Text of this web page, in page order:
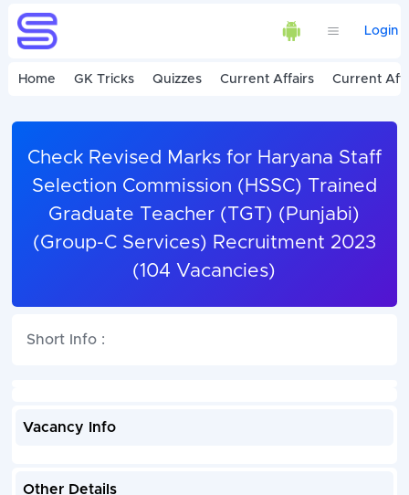
Login
Home GK Tricks Quizzes Current Affairs Current
Check Revised Marks for Haryana Staff
Selection Commission (HSSC) Trained
Graduate Teacher (TGT) (Punjabi)
(Group-C Services) Recruitment 2023
(104 Vacancies)
Short Info :
Vacancy Info
Other Details